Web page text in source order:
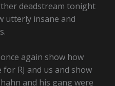
deadstream tonight
utterly insane and
again show how
RJ and us and show
and his gang were